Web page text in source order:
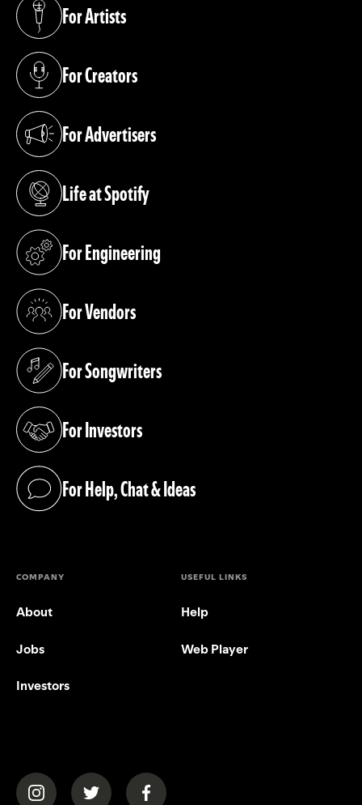
For Artists
(opens in a new tab)
For Creators
(opens in a new tab)
For Advertisers
(opens in a new tab)
Life at Spotify
(opens in a new tab)
For Engineering
(opens in a new tab)
For Vendors
(opens in a new tab)
For Songwriters
(opens in a new tab)
For Investors
(opens in a new tab)
For Help, Chat & Ideas
(opens in a new tab)
COMPANY
About
Jobs
Investors
USEFUL LINKS
Help
Web Player
(opens in a new tab)(opens in a new tab)(opens in a new tab)